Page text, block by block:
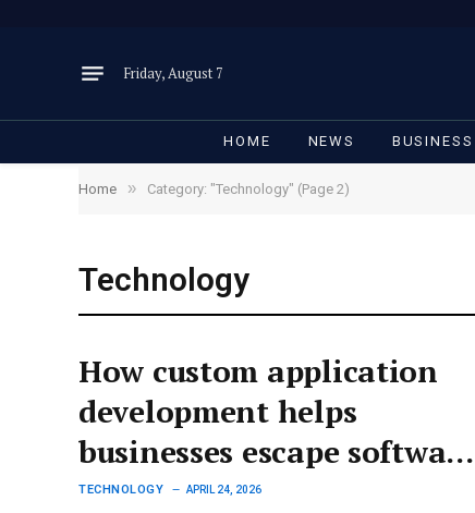
Friday, August 7
HOME NEWS BUSINESS
Home » Category: "Technology" (Page 2)
Technology
How custom application
development helps
businesses escape software
limitations
TECHNOLOGY APRIL 24, 2026